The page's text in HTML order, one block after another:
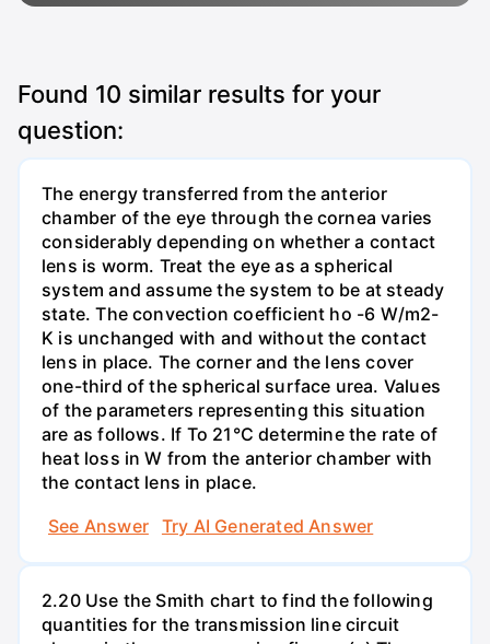
Found 10 similar results for your
question:
The energy transferred from the anterior
chamber of the eye through the cornea varies
considerably depending on whether a contact
lens is worm. Treat the eye as a spherical
system and assume the system to be at steady
state. The convection coefficient ho -6 W/m2-
K is unchanged with and without the contact
lens in place. The corner and the lens cover
one-third of the spherical surface urea. Values
of the parameters representing this situation
are as follows. If To 21°C determine the rate of
heat loss in W from the anterior chamber with
the contact lens in place.
See Answer
Try AI Generated Answer
2.20 Use the Smith chart to find the following
quantities for the transmission line circuit